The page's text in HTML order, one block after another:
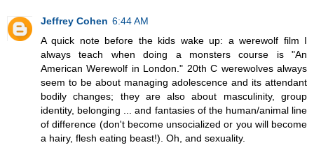
Jeffrey Cohen 6:44 AM
A quick note before the kids wake up: a werewolf film I
always teach when doing a monsters course is "An
American Werewolf in London." 20th C werewolves always
seem to be about managing adolescence and its attendant
bodily changes; they are also about masculinity, group
identity, belonging ... and fantasies of the human/animal line
of difference (don't become unsocialized or you will become
a hairy, flesh eating beast!). Oh, and sexuality.